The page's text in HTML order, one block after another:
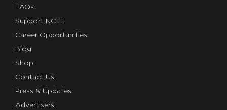
FAQs
Support NCTE
Career Opportunities
Blog
Shop
Contact Us
Press & Updates
Advertisers